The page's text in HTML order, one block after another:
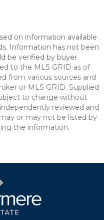
on information available
Information has not been
be verified by buyer.
to the MLS GRID as of
from various sources and
or MLS GRID. Supplied
to change without
reviewed and
or may not be listed by
the information.